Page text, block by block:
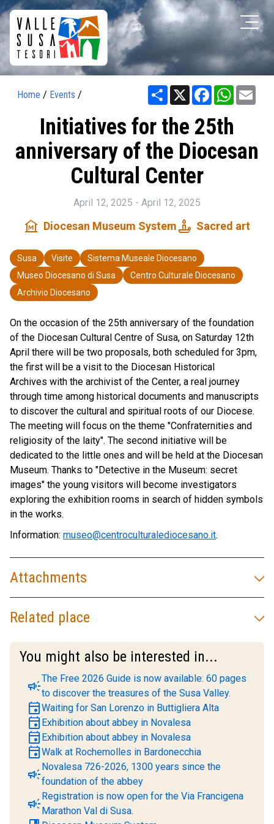
Home / Events / Share X Facebook
Initiatives for the 25th
anniversary of the Diocesan
Cultural Center
April 12, 2025 - April 12, 2025
museum Diocesan Museum Systemcandle Sacred art
Susa Visite
Sistema Museale Diocesano
Museo Diocesano di Susa
Centro Culturale Diocesano
Archivio Diocesano
On the occasion of the 25th anniversary of the foundation
of the Diocesan Cultural Centre of Susa, on Saturday 12th
April there will be two proposals, both scheduled for 3pm,
the first will be a visit to the Diocesan Historical
Archives with the archivist of the Center, a real journey
through time among historical documents and manuscripts
to discover the cultural and spiritual roots of our Diocese.
The meeting will focus on the theme "Confraternities and
religiosity of the laity". The second initiative will be
dedicated to the little ones and will be held at the Diocesan
Museum. Thanks to "Detective in the Museum: secret
images" the young visitors will become investigators
exploring the exhibition rooms in search of hidden symbols
in the works.
Information: museo@centroculturalediocesano.it.
Attachments
Related place
You might also be interested in...
campaignThe Free 2026 Guide is now available: 60 pages
to discover the treasures of the Susa Valley.
eventWaiting for San Lorenzo in Buttigliera Alta
event Exhibition about abbey in Novalesa
event Exhibition about abbey in Novalesa
eventWalk at Rochemolles in Bardonecchia
campaignNovalesa 726-2026, 1300 years since the
foundation of the abbey
campaignRegistration is now open for the Via Francigena
Marathon Val di Susa.